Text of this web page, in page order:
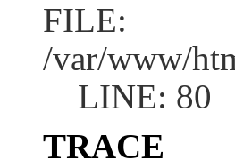
FILE:
/var/www/
LINE: 80
TRACE